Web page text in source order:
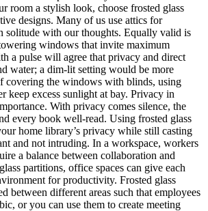
room a stylish look, choose frosted glass
designs. Many of us use attics for
solitude with our thoughts. Equally valid is
windows that invite maximum
a pulse will agree that privacy and direct
water; a dim-lit setting would be more
covering the windows with blinds, using
keep excess sunlight at bay. Privacy in
With privacy comes silence, the
every book well-read. Using frosted glass
home library’s privacy while still casting
and not intruding. In a workspace, workers
a balance between collaboration and
partitions, office spaces can give each
for productivity. Frosted glass
between different areas such that employees
or you can use them to create meeting